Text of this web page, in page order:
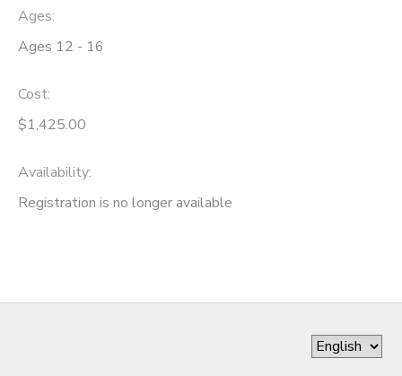
Ages:
Ages 12 - 16
Cost:
$1,425.00
Availability:
Registration is no longer available